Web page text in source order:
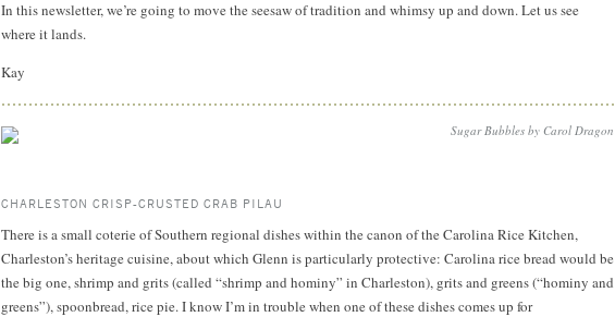
In this newsletter, we’re going to move the seesaw of tradition and whimsy up and down. Let us see
where it lands.
Kay
Sugar Bubbles by Carol Dragon
CHARLESTON CRISP-CRUSTED CRAB PILAU
There is a small coterie of Southern regional dishes within the canon of the Carolina Rice Kitchen,
Charleston’s heritage cuisine, about which Glenn is particularly protective: Carolina rice bread would be
the big one, shrimp and grits (called “shrimp and hominy” in Charleston), grits and greens (“hominy and
greens”), spoonbread, rice pie. I know I’m in trouble when one of these dishes comes up for